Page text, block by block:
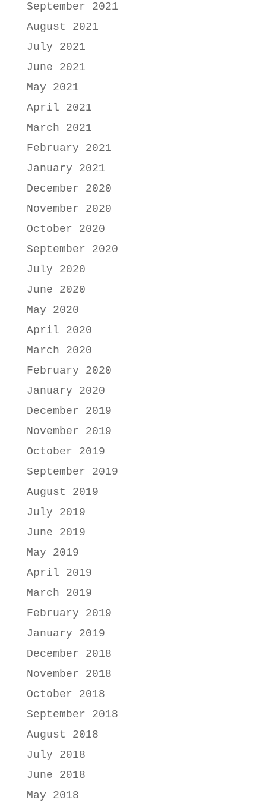
September 2021
August 2021
July 2021
June 2021
May 2021
April 2021
March 2021
February 2021
January 2021
December 2020
November 2020
October 2020
September 2020
July 2020
June 2020
May 2020
April 2020
March 2020
February 2020
January 2020
December 2019
November 2019
October 2019
September 2019
August 2019
July 2019
June 2019
May 2019
April 2019
March 2019
February 2019
January 2019
December 2018
November 2018
October 2018
September 2018
August 2018
July 2018
June 2018
May 2018